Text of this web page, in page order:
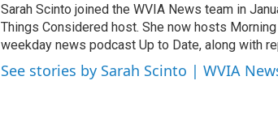
Sarah Scinto joined the WVIA News team in
Things Considered host. She now hosts
weekday news podcast Up to Date, along with
See stories by Sarah Scinto | WVIA